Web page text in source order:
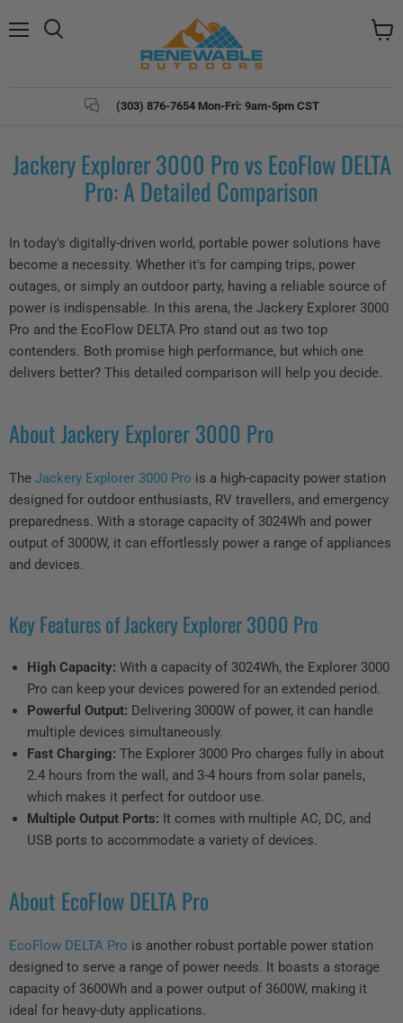
(303) 876-7654 Mon-Fri: 9am-5pm CST
Jackery Explorer 3000 Pro vs EcoFlow DELTA
Pro: A Detailed Comparison
In today's digitally-driven world, portable power solutions have
become a necessity. Whether it's for camping trips, power
outages, or simply an outdoor party, having a reliable source of
power is indispensable. In this arena, the Jackery Explorer 3000
Pro and the EcoFlow DELTA Pro stand out as two top
contenders. Both promise high performance, but which one
delivers better? This detailed comparison will help you decide.
About Jackery Explorer 3000 Pro
The Jackery Explorer 3000 Pro is a high-capacity power station
designed for outdoor enthusiasts, RV travellers, and emergency
preparedness. With a storage capacity of 3024Wh and power
output of 3000W, it can effortlessly power a range of appliances
and devices.
Key Features of Jackery Explorer 3000 Pro
High Capacity: With a capacity of 3024Wh, the Explorer 3000
Pro can keep your devices powered for an extended period.
Powerful Output: Delivering 3000W of power, it can handle
multiple devices simultaneously.
Fast Charging: The Explorer 3000 Pro charges fully in about
2.4 hours from the wall, and 3-4 hours from solar panels,
which makes it perfect for outdoor use.
Multiple Output Ports: It comes with multiple AC, DC, and
USB ports to accommodate a variety of devices.
About EcoFlow DELTA Pro
EcoFlow DELTA Pro is another robust portable power station
designed to serve a range of power needs. It boasts a storage
capacity of 3600Wh and a power output of 3600W, making it
ideal for heavy-duty applications.